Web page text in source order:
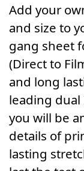
Add your
and size to
gang sheet
(Direct to
and long
leading dual
you will be
details of
lasting